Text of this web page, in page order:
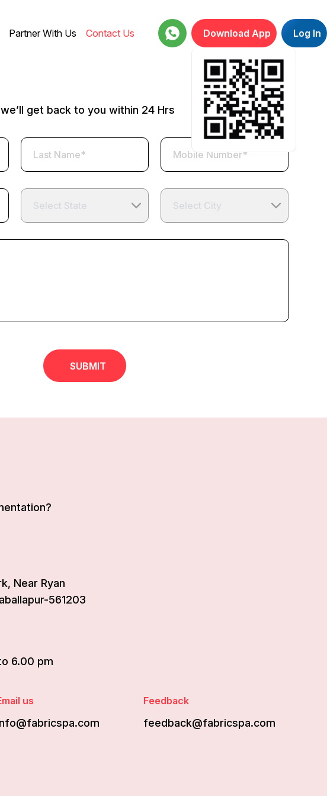
Partner With Us Contact Us Download App Log In
get back to you within 24 Hrs
SUBMIT
Near Ryan
561203
6.00 pm
us Feedback
feedback@fabricspa.com